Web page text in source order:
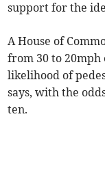
support for the
A House of
from 30 to 20mph
likelihood of
says, with the
ten.